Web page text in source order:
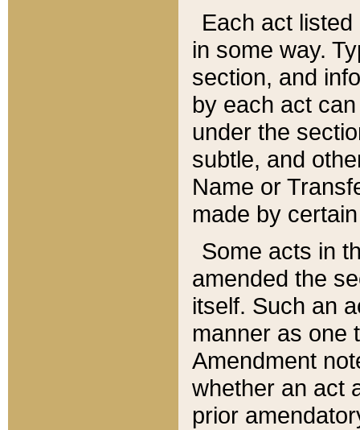
Each act
in some way.
section, and
by each act
under the
subtle, and
Name or
made by
Some acts in
amended the
itself. Such an
manner as one
Amendment
whether an act
prior